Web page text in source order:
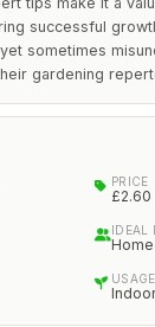
successful
sometimes
gardening
PRICE
£2.60
IDEAL
USAGE